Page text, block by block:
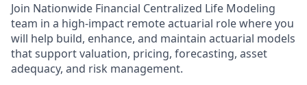
Join Nationwide Financial Centralized Life Modeling
team in a high-impact remote actuarial role where you
will help build, enhance, and maintain actuarial models
that support valuation, pricing, forecasting, asset
adequacy, and risk management.